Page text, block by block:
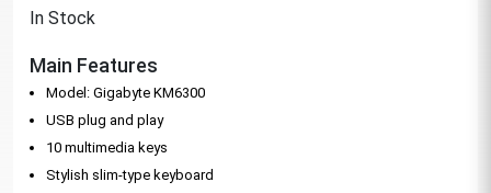
In Stock
Main Features
Model: Gigabyte KM6300
USB plug and play
10 multimedia keys
Stylish slim-type keyboard